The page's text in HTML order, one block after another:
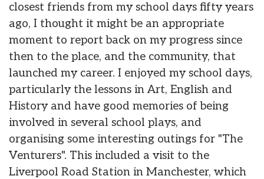
closest friends from my school days fifty years
ago, I thought it might be an appropriate
moment to report back on my progress since
then to the place, and the community, that
launched my career. I enjoyed my school days,
particularly the lessons in Art, English and
History and have good memories of being
involved in several school plays, and
organising some interesting outings for "The
Venturers". This included a visit to the
Liverpool Road Station in Manchester, which